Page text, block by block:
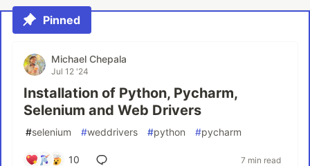
Pinned
Michael Chepala
Jul 12 '24
Installation of Python, Pycharm,
Selenium and Web Drivers
#selenium #weddrivers #python #pycharm
10 7 min read